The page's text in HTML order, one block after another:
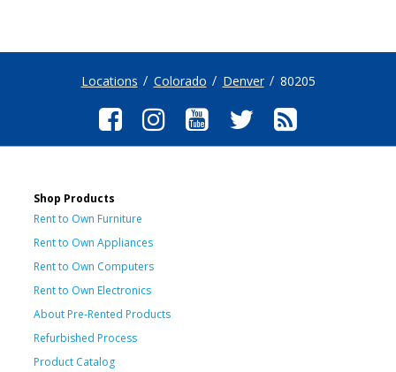
Locations Colorado Denver 80205
Shop Products
Rent to Own Furniture
Rent to Own Appliances
Rent to Own Computers
Rent to Own Electronics
About Pre-Rented Products
Refurbished Process
Product Catalog